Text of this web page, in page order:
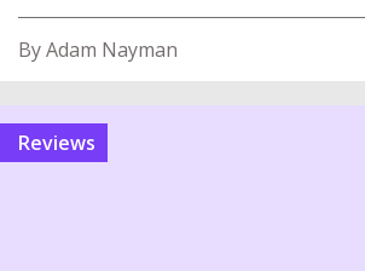
By Adam Nayman
reviews